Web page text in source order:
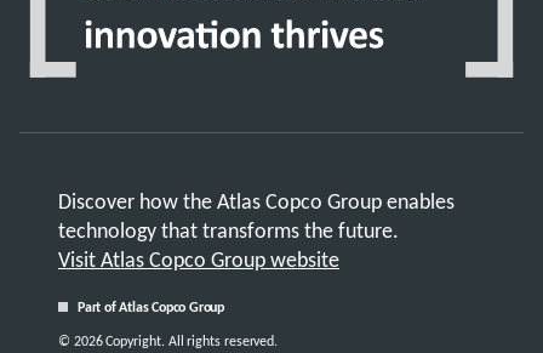
Discover how the Atlas Copco Group enables
technology that transforms the future.
Visit Atlas Copco Group website
Part of Atlas Copco Group
© 2026 Copyright. All rights reserved.